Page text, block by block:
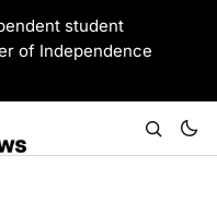
student
of Independence